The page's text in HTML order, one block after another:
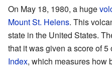
On May 18, 1980, a huge
Mount St. Helens. This
state in the United States.
that it was given a score of 5
Index, which measures how